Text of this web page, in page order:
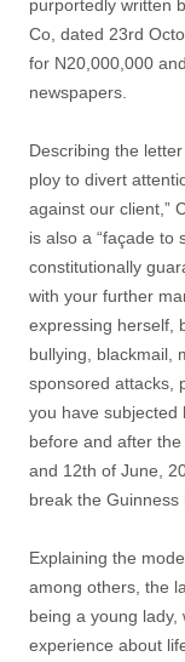
purportedly written
Co, dated 23rd
for N20,000,000
newspapers.
Describing the
ploy to divert
against our client,”
is also a “façade to
constitutionally
with your further
expressing herself,
bullying, blackmail,
sponsored attacks,
you have subjected
before and after
and 12th of June,
break the Guinness
Explaining the
among others, the
being a young lady,
experience about